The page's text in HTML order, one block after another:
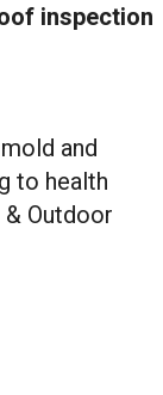
inspection
and
to health
Outdoor